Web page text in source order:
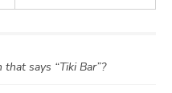
says “Tiki Bar”?